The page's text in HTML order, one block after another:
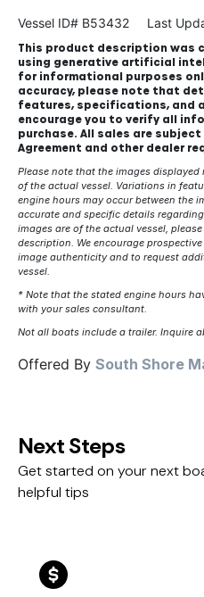
Vessel ID# B53432 Last
This product description was
using generative artificial
for informational purposes
accuracy, please note that
features, specifications, and
encourage you to verify all
purchase. All sales are
Agreement and other dealer
Please note that the images
of the actual vessel. Variations in
engine hours may occur between the
accurate and specific details
images are of the actual vessel,
description. We encourage
image authenticity and to request
vessel.
* Note that the stated engine hours
with your sales consultant.
Not all boats include a trailer. Inquire
Offered By South Shore
Next Steps
Get started on your next
helpful tips